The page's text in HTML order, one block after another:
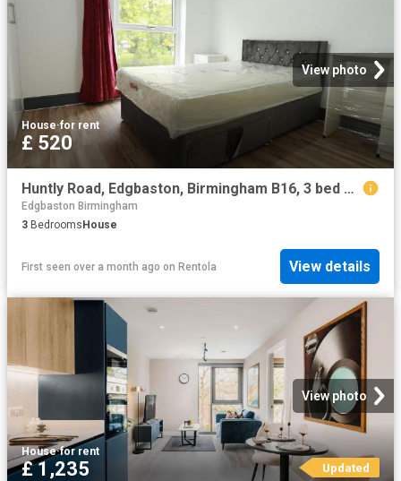
View photo
House·for rent
£ 520
Huntly Road, Edgbaston, Birmingham B16, 3 bed shared accommodation to rent, £520 pcm | PrimeLocation
Edgbaston Birmingham
3 Bedrooms House
First seen over a month ago on Rentola View details
View photo
House·for rent
£ 1,235 Updated